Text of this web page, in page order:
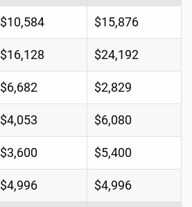
$10,584 $15,876
$16,128 $24,192
$6,682 $2,829
$4,053 $6,080
$3,600 $5,400
$4,996 $4,996